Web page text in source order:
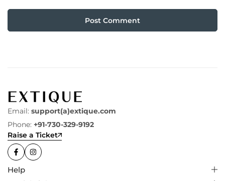
Post Comment
Email: support(a)extique.com
Phone: +91-730-329-9192
Raise a Ticket
Help